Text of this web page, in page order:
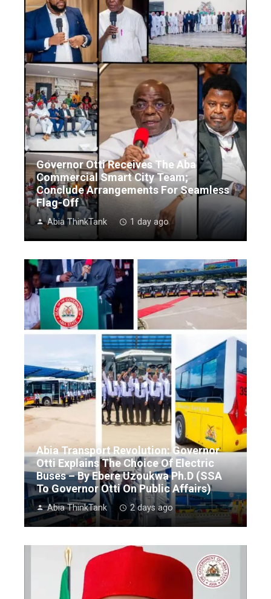
Governor Otti Receives The Aba
Commercial Smart City Team;
Conclude Arrangements For Seamless
Flag-Off
Abia ThinkTank 1 day ago
Abia Transport Revolution: Governor
Otti Explains The Choice Of Electric
Buses – By Ebere Uzoukwa Ph.D (SSA
To Governor Otti On Public Affairs)
Abia ThinkTank 2 days ago